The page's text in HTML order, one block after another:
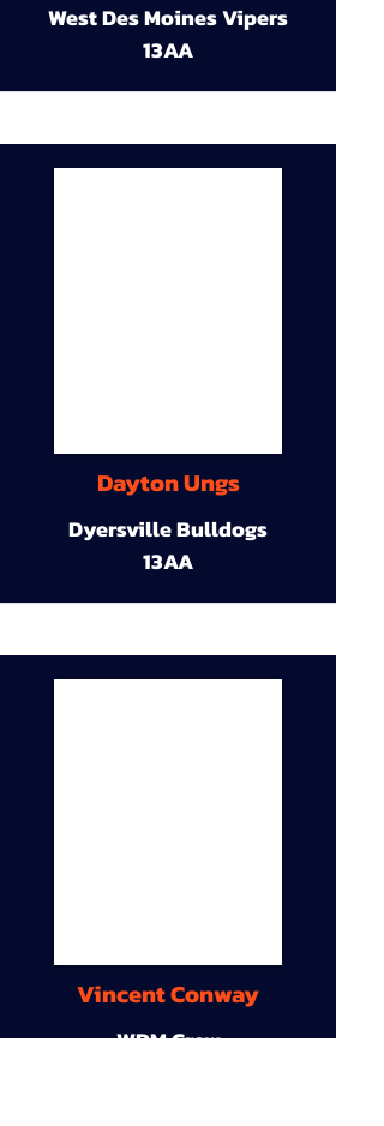
West Des Moines Vipers
13AA
Dayton Ungs
Dyersville Bulldogs
13AA
Vincent Conway
WDM Crew